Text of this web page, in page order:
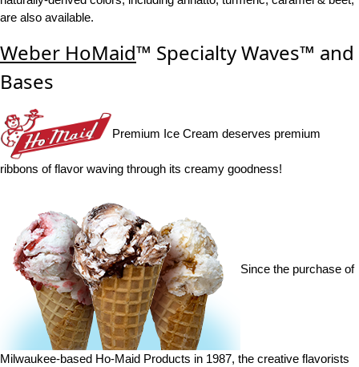
are also available.
Weber HoMaid™ Specialty Waves™ and
Bases
Premium Ice Cream deserves premium
ribbons of flavor waving through its creamy goodness!
Since the purchase of
Milwaukee-based Ho-Maid Products in 1987, the creative flavorists